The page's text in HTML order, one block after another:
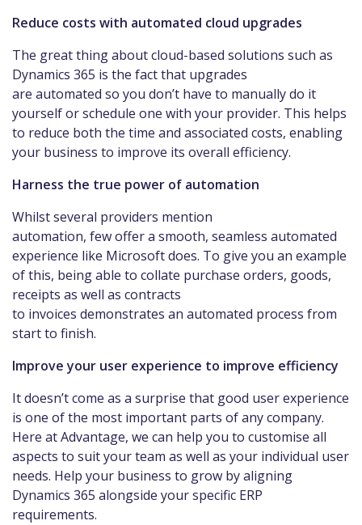
Reduce costs with automated cloud upgrades
The great thing about cloud-based solutions such as
Dynamics 365 is the fact that upgrades
are automated so you don’t have to manually do it
yourself or schedule one with your provider. This helps
to reduce both the time and associated costs, enabling
your business to improve its overall efficiency.
Harness the true power of automation
Whilst several providers mention
automation, few offer a smooth, seamless automated
experience like Microsoft does. To give you an example
of this, being able to collate purchase orders, goods,
receipts as well as contracts
to invoices demonstrates an automated process from
start to finish.
Improve your user experience to improve efficiency
It doesn’t come as a surprise that good user experience
is one of the most important parts of any company.
Here at Advantage, we can help you to customise all
aspects to suit your team as well as your individual user
needs. Help your business to grow by aligning
Dynamics 365 alongside your specific ERP
requirements.